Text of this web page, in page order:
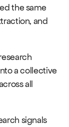
the same
and
a collective
all
signals